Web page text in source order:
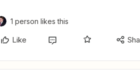
1 person likes this
Like